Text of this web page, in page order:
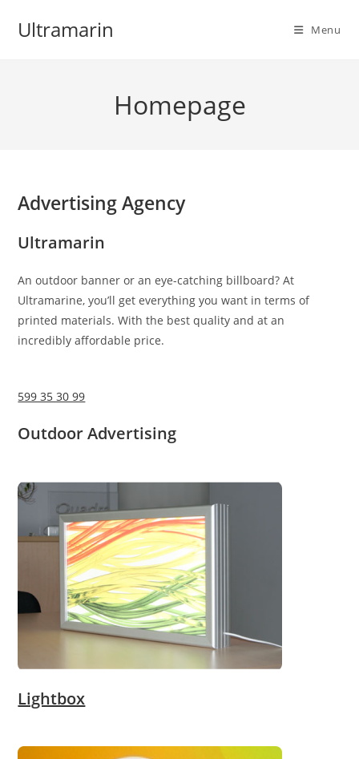
Ultramarin Menu
Homepage
Advertising Agency
Ultramarin
An outdoor banner or an eye-catching billboard? At
Ultramarine, you’ll get everything you want in terms of
printed materials. With the best quality and at an
incredibly affordable price.
599 35 30 99
Outdoor Advertising
Lightbox